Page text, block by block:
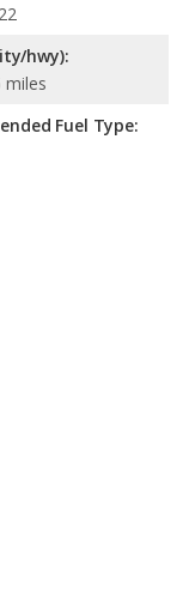
hwy):
miles
Fuel Type: